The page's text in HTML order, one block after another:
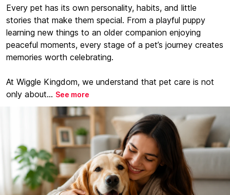
Every pet has its own personality, habits, and little
stories that make them special. From a playful puppy
learning new things to an older companion enjoying
peaceful moments, every stage of a pet’s journey creates
memories worth celebrating.
At Wiggle Kingdom, we understand that pet care is not
only about... See more